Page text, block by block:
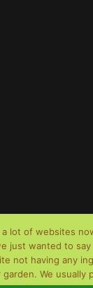
a lot of websites
just wanted to
not having any
We usually